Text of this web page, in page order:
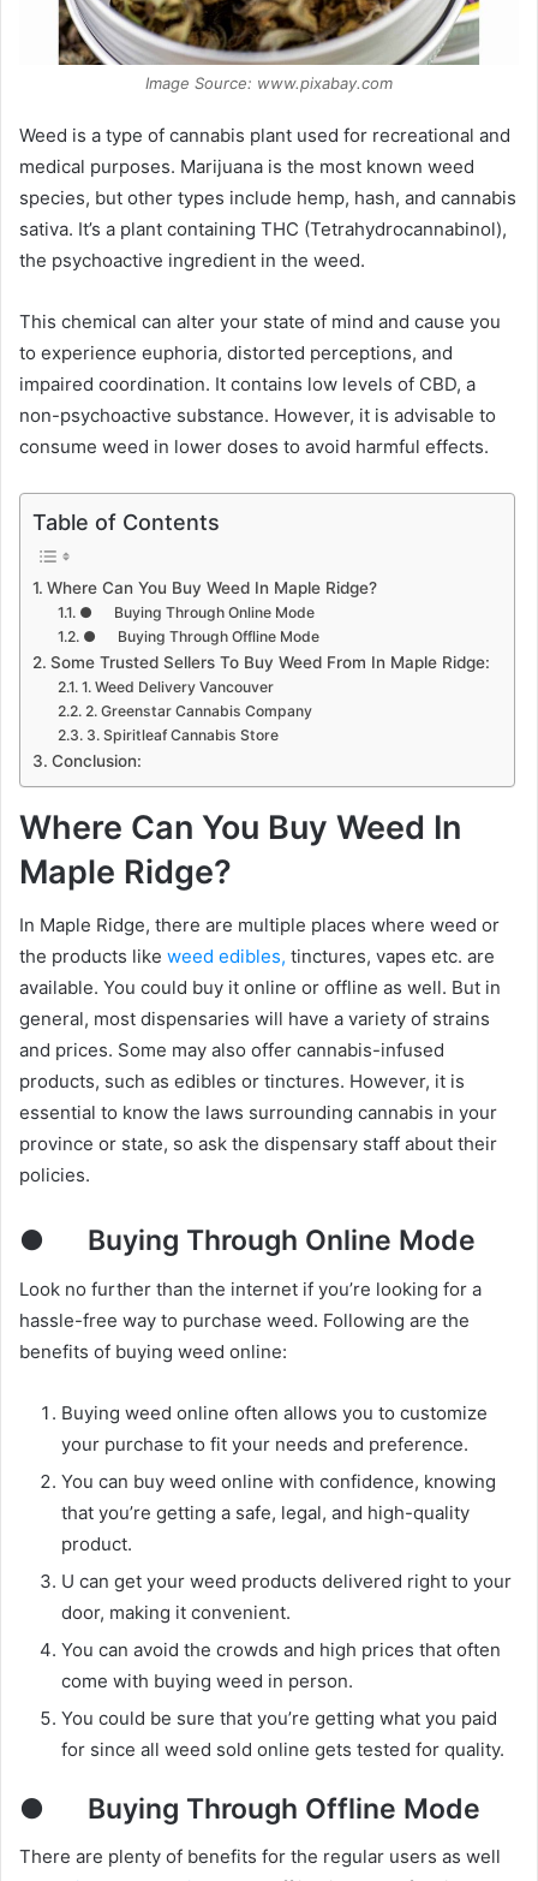
Image Source: www.pixabay.com
Weed is a type of cannabis plant used for recreational and
medical purposes. Marijuana is the most known weed
species, but other types include hemp, hash, and cannabis
sativa. It’s a plant containing THC (Tetrahydrocannabinol),
the psychoactive ingredient in the weed.
This chemical can alter your state of mind and cause you
to experience euphoria, distorted perceptions, and
impaired coordination. It contains low levels of CBD, a
non-psychoactive substance. However, it is advisable to
consume weed in lower doses to avoid harmful effects.
Table of Contents
Where Can You Buy Weed In Maple Ridge?
● Buying Through Online Mode
● Buying Through Offline Mode
Some Trusted Sellers To Buy Weed From In Maple Ridge:
1. Weed Delivery Vancouver
2. Greenstar Cannabis Company
3. Spiritleaf Cannabis Store
Conclusion:
Where Can You Buy Weed In
Maple Ridge?
In Maple Ridge, there are multiple places where weed or
the products like weed edibles, tinctures, vapes etc. are
available. You could buy it online or offline as well. But in
general, most dispensaries will have a variety of strains
and prices. Some may also offer cannabis-infused
products, such as edibles or tinctures. However, it is
essential to know the laws surrounding cannabis in your
province or state, so ask the dispensary staff about their
policies.
● Buying Through Online Mode
Look no further than the internet if you’re looking for a
hassle-free way to purchase weed. Following are the
benefits of buying weed online:
Buying weed online often allows you to customize
your purchase to fit your needs and preference.
You can buy weed online with confidence, knowing
that you’re getting a safe, legal, and high-quality
product.
U can get your weed products delivered right to your
door, making it convenient.
You can avoid the crowds and high prices that often
come with buying weed in person.
You could be sure that you’re getting what you paid
for since all weed sold online gets tested for quality.
● Buying Through Offline Mode
There are plenty of benefits for the regular users as well